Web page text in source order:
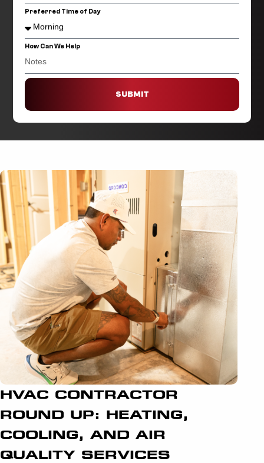
Preferred Time of Day
How Can We Help
SUBMIT
HVAC CONTRACTOR
ROUND UP: HEATING,
COOLING, AND AIR
QUALITY SERVICES